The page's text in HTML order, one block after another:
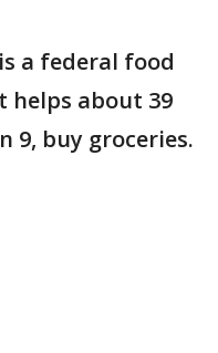
a federal food
helps about 39
9, buy groceries.